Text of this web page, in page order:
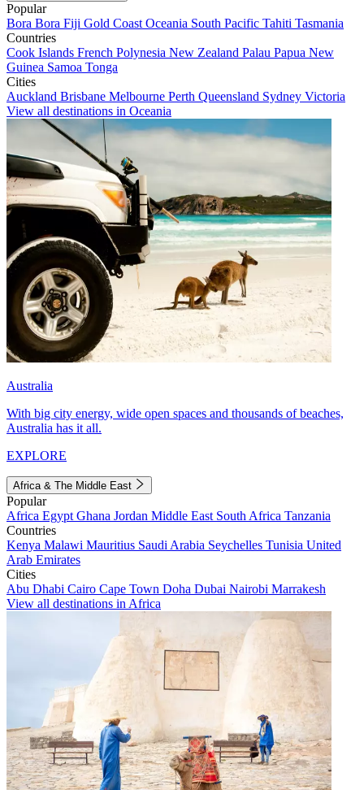
Popular
Bora Bora Fiji Gold Coast Oceania South Pacific Tahiti Tasmania
Countries
Cook Islands French Polynesia New Zealand Palau Papua New
Guinea Samoa Tonga
Cities
Auckland Brisbane Melbourne Perth Queensland Sydney Victoria
View all destinations in Oceania
Australia
With big city energy, wide open spaces and thousands of beaches,
Australia has it all.
EXPLORE
Africa & The Middle East
Popular
Africa Egypt Ghana Jordan Middle East South Africa Tanzania
Countries
Kenya Malawi Mauritius Saudi Arabia Seychelles Tunisia United
Arab Emirates
Cities
Abu Dhabi Cairo Cape Town Doha Dubai Nairobi Marrakesh
View all destinations in Africa